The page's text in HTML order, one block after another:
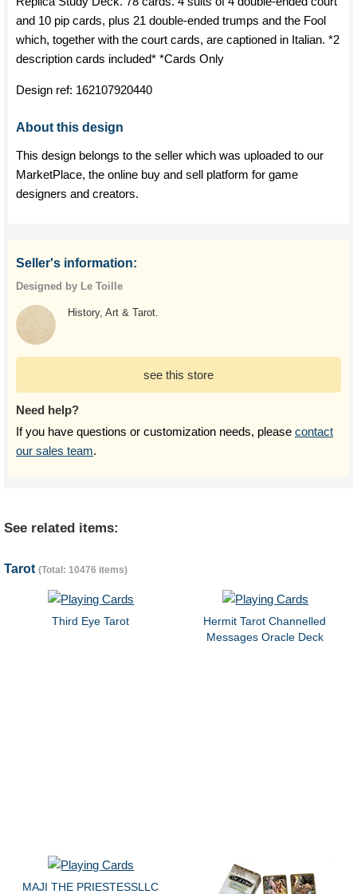
and 10 pip cards, plus 21 double-ended trumps and the Fool
which, together with the court cards, are captioned in Italian. *2
description cards included* *Cards Only
Design ref: 162107920440
About this design
This design belongs to the seller which was uploaded to our
MarketPlace, the online buy and sell platform for game
designers and creators.
Seller's information:
Designed by Le Toille
History, Art & Tarot.
see this store
Need help?
If you have questions or customization needs, please contact
our sales team.
See related items:
Tarot (Total: 10476 items)
Third Eye Tarot
Hermit Tarot Channelled
Messages Oracle Deck
MAJI THE PRIESTESSLLC